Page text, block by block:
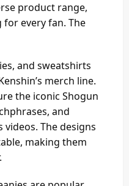
product range,
for every fan. The
and sweatshirts
merch line.
the iconic Shogun
and
The designs
making them